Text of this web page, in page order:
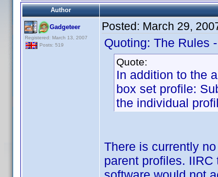
Author
Gadgeteer
Registered: March 13, 2007
Posts: 519
Posted: March 29,
Quoting: The Rules
Quote:
In addition to the
box set profile:
the individual
There is currently
parent profiles.